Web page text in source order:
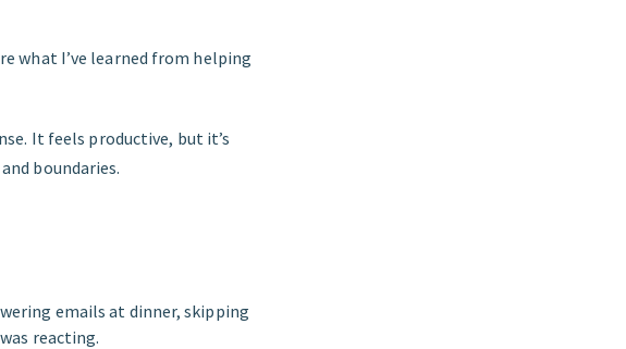
what I’ve learned from helping
It feels productive, but it’s
boundaries.
emails at dinner, skipping
reacting.